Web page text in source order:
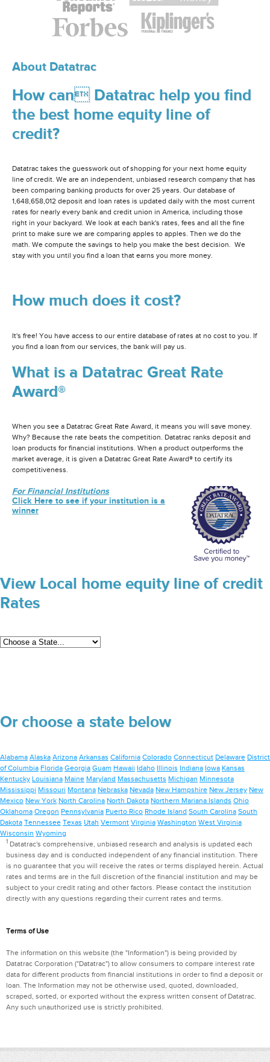
About Datatrac
How can Datatrac help you find
the best home equity line of
credit?
Datatrac takes the guesswork out of shopping for your next home equity
line of credit. We are an independent, unbiased research company that has
been comparing banking products for over 25 years. Our database of
1,648,658,012 deposit and loan rates is updated daily with the most current
rates for nearly every bank and credit union in America, including those
right in your backyard. We look at each bank's rates, fees and all the fine
print to make sure we are comparing apples to apples. Then we do the
math. We compute the savings to help you make the best decision. We
stay with you until you find a loan that earns you more money.
How much does it cost?
It's free! You have access to our entire database of rates at no cost to you. If
you find a loan from our services, the bank will pay us.
What is a Datatrac Great Rate
Award®
When you see a Datatrac Great Rate Award, it means you will save money.
Why? Because the rate beats the competition. Datatrac ranks deposit and
loan products for financial institutions. When a product outperforms the
market average, it is given a Datatrac Great Rate Award® to certify its
competitiveness.
For Financial Institutions
Click Here to see if your institution is a
winner
View Local home equity line of credit
Rates
Or choose a state below
Alabama Alaska Arizona Arkansas California Colorado Connecticut Delaware District
of Columbia Florida Georgia Guam Hawaii Idaho Illinois Indiana Iowa Kansas
Kentucky Louisiana Maine Maryland Massachusetts Michigan Minnesota
Mississippi Missouri Montana Nebraska Nevada New Hampshire New Jersey New
Mexico New York North Carolina North Dakota Northern Mariana Islands Ohio
Oklahoma Oregon Pennsylvania Puerto Rico Rhode Island South Carolina South
Dakota Tennessee Texas Utah Vermont Virginia Washington West Virginia
Wisconsin Wyoming
1Datatrac's comprehensive, unbiased research and analysis is updated each
business day and is conducted independent of any financial institution. There
is no guarantee that you will receive the rates or terms displayed herein. Actual
rates and terms are in the full discretion of the financial institution and may be
subject to your credit rating and other factors. Please contact the institution
directly with any questions regarding their current rates and terms.
Terms of Use
The information on this website (the "Information") is being provided by
Datatrac Corporation ("Datatrac") to allow consumers to compare interest rate
data for different products from financial institutions in order to find a deposit or
loan. The Information may not be otherwise used, quoted, downloaded,
scraped, sorted, or exported without the express written consent of Datatrac.
Any such unauthorized use is strictly prohibited.